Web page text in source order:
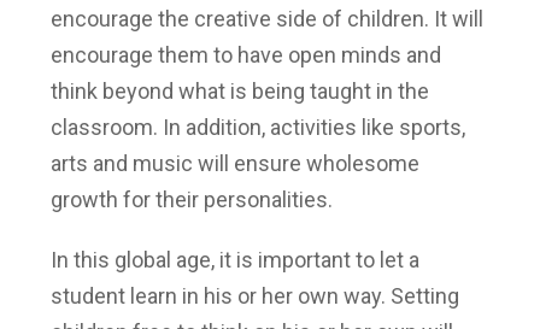
encourage the creative side of children. It will
encourage them to have open minds and
think beyond what is being taught in the
classroom. In addition, activities like sports,
arts and music will ensure wholesome
growth for their personalities.
In this global age, it is important to let a
student learn in his or her own way. Setting